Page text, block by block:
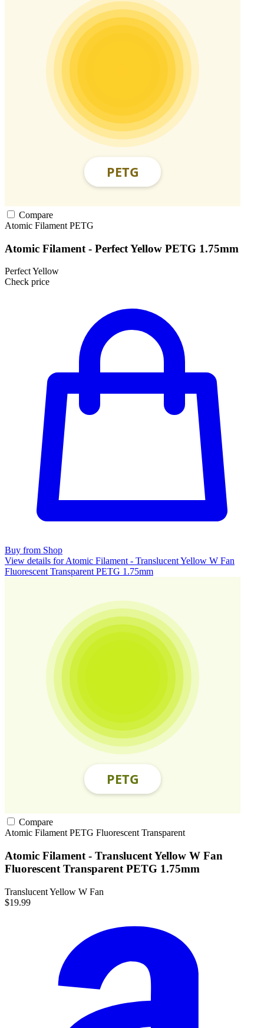
Compare
Atomic Filament PETG
Atomic Filament - Perfect Yellow PETG 1.75mm
Perfect Yellow
Check price
Buy from Shop
View details for Atomic Filament - Translucent Yellow W Fan
Fluorescent Transparent PETG 1.75mm
Compare
Atomic Filament PETG Fluorescent Transparent
Atomic Filament - Translucent Yellow W Fan
Fluorescent Transparent PETG 1.75mm
Translucent Yellow W Fan
$19.99